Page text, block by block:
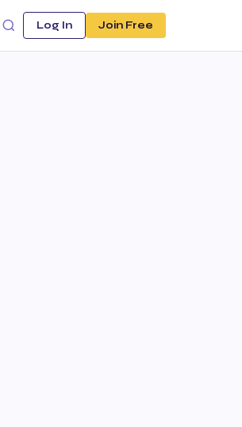
Log In Join Free